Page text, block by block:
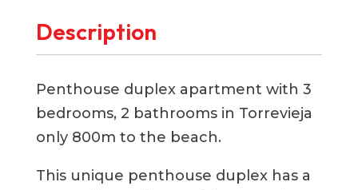
Description
Penthouse duplex apartment with 3
bedrooms, 2 bathrooms in Torrevieja
only 800m to the beach.
This unique penthouse duplex has a